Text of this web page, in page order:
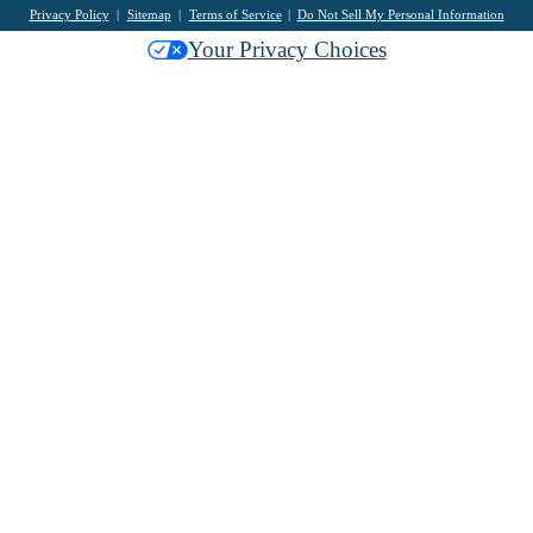
Privacy Policy Sitemap Terms of Service Do Not Sell My Personal Information
Your Privacy Choices